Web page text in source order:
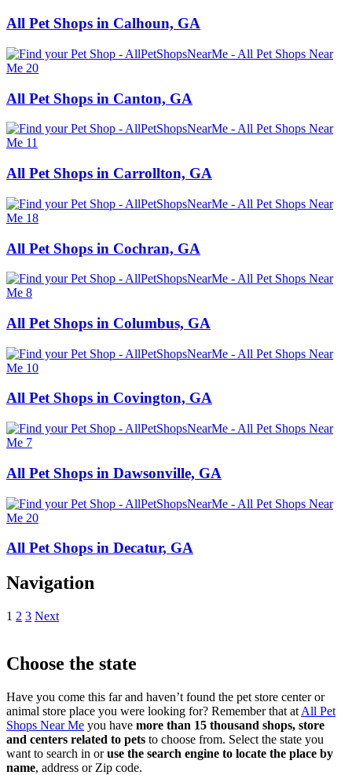
All Pet Shops in Calhoun, GA
All Pet Shops in Canton, GA
All Pet Shops in Carrollton, GA
All Pet Shops in Cochran, GA
All Pet Shops in Columbus, GA
All Pet Shops in Covington, GA
All Pet Shops in Dawsonville, GA
All Pet Shops in Decatur, GA
Navigation
1 2 3 Next
Choose the state
Have you come this far and haven’t found the pet store center or
animal store place you were looking for? Remember that at All Pet
Shops Near Me you have more than 15 thousand shops, store
and centers related to pets to choose from. Select the state you
want to search in oruse the search engine to locate the place by
name, address or Zip code.